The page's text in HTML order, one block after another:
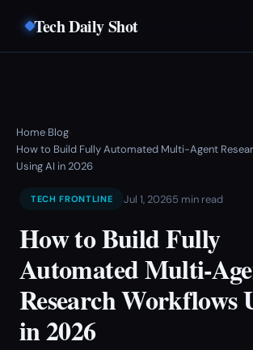
Tech Daily Shot
Home›Blog›
How to Build Fully Automated Multi-Agent
Using AI in 2026
TECH FRONTLINE Jul 1, 20265 min read
How to Build Fully
Automated Multi-
Research Workflows
in 2026